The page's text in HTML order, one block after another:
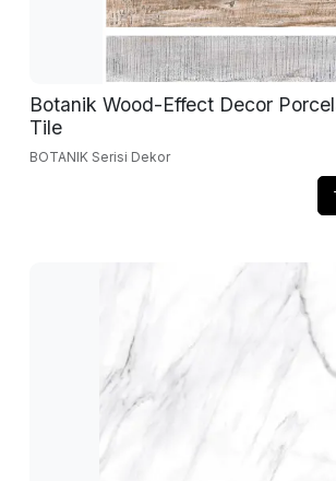
Botanik Wood-Effect Decor
Tile
BOTANIK Serisi Dekor